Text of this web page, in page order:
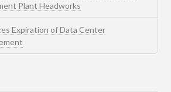
Plant Headworks
Expiration of Data Center